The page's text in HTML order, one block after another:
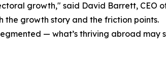
growth," said David Barrett, CEO
the growth story and the friction points.
— what’s thriving abroad may